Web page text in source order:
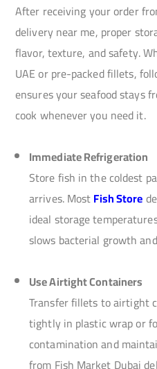
After receiving your order
delivery near me, proper
flavor, texture, and safety.
UAE or pre-packed fillets,
ensures your seafood stays
cook whenever you need it.
Immediate Refrigeration
Store fish in the coldest
arrives. MostFish Store
ideal storage
slows bacterial growth
Use Airtight Containers
Transfer fillets to airtight
tightly in plastic wrap or
contamination and